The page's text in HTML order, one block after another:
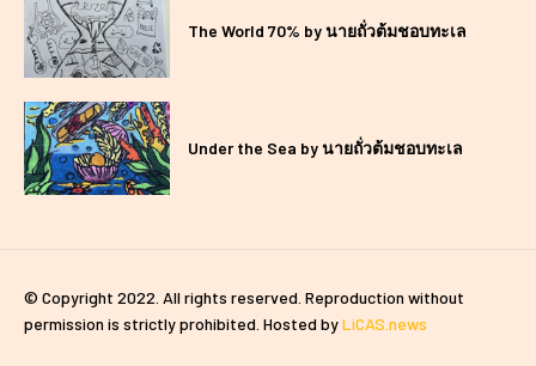
The World 70% by นายถั่วต้มชอบทะเล
Under the Sea by นายถั่วต้มชอบทะเล
© Copyright 2022. All rights reserved. Reproduction without
permission is strictly prohibited. Hosted byLiCAS.news